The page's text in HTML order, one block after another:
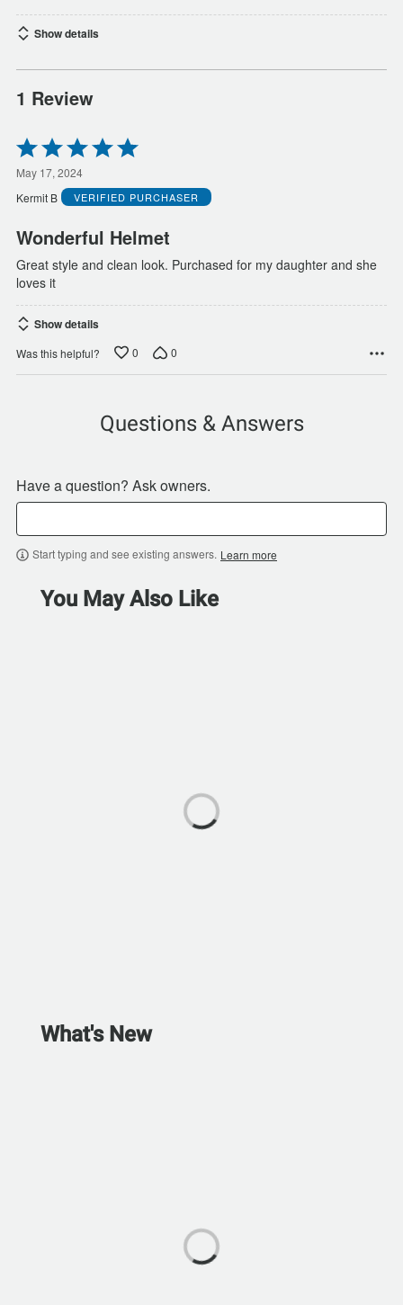
Show details
1 Review
Rated
5
out
of
5
May 17, 2024
Kermit B
VERIFIED PURCHASER
Wonderful Helmet
Great style and clean look. Purchased for my daughter and she
loves it
Show details
Was this helpful? 0 0
Questions & Answers
Have a question? Ask owners.
Start typing and see existing answers. Learn more
You May Also Like
What's New